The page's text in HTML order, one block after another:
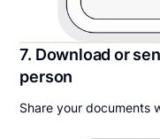
7. Download or
person
Share your documents